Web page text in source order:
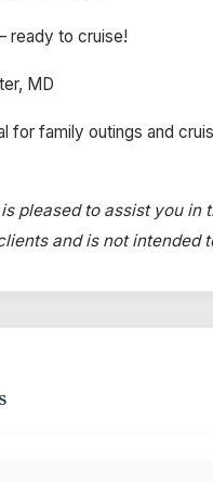
ready to cruise!
MD
for family outings and
pleased to assist you
and is not